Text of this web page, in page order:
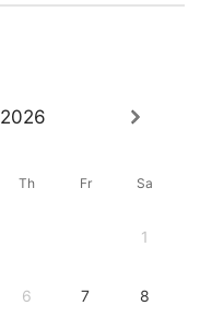
2026
Th Fr Sa
1
6 7 8